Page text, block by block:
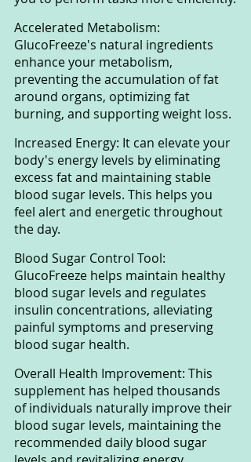
Accelerated Metabolism:
GlucoFreeze's natural ingredients
enhance your metabolism,
preventing the accumulation of fat
around organs, optimizing fat
burning, and supporting weight loss.
Increased Energy: It can elevate your
body's energy levels by eliminating
excess fat and maintaining stable
blood sugar levels. This helps you
feel alert and energetic throughout
the day.
Blood Sugar Control Tool:
GlucoFreeze helps maintain healthy
blood sugar levels and regulates
insulin concentrations, alleviating
painful symptoms and preserving
blood sugar health.
Overall Health Improvement: This
supplement has helped thousands
of individuals naturally improve their
blood sugar levels, maintaining the
recommended daily blood sugar